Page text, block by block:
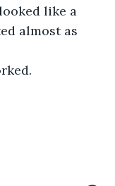
like a
almost as